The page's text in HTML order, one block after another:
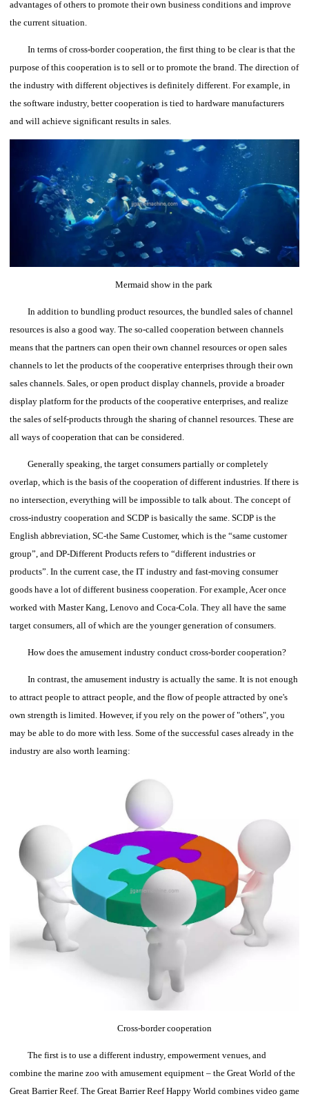
advantages of others to promote their own business conditions and improve
the current situation.
In terms of cross-border cooperation, the first thing to be clear is that the
purpose of this cooperation is to sell or to promote the brand. The direction of
the industry with different objectives is definitely different. For example, in
the software industry, better cooperation is tied to hardware manufacturers
and will achieve significant results in sales.
Mermaid show in the park
In addition to bundling product resources, the bundled sales of channel
resources is also a good way. The so-called cooperation between channels
means that the partners can open their own channel resources or open sales
channels to let the products of the cooperative enterprises through their own
sales channels. Sales, or open product display channels, provide a broader
display platform for the products of the cooperative enterprises, and realize
the sales of self-products through the sharing of channel resources. These are
all ways of cooperation that can be considered.
Generally speaking, the target consumers partially or completely
overlap, which is the basis of the cooperation of different industries. If there is
no intersection, everything will be impossible to talk about. The concept of
cross-industry cooperation and SCDP is basically the same. SCDP is the
English abbreviation, SC-the Same Customer, which is the “same customer
group”, and DP-Different Products refers to “different industries or
products”. In the current case, the IT industry and fast-moving consumer
goods have a lot of different business cooperation. For example, Acer once
worked with Master Kang, Lenovo and Coca-Cola. They all have the same
target consumers, all of which are the younger generation of consumers.
How does the amusement industry conduct cross-border cooperation?
In contrast, the amusement industry is actually the same. It is not enough
to attract people to attract people, and the flow of people attracted by one's
own strength is limited. However, if you rely on the power of "others", you
may be able to do more with less. Some of the successful cases already in the
industry are also worth learning:
Cross-border cooperation
The first is to use a different industry, empowerment venues, and
combine the marine zoo with amusement equipment – the Great World of the
Great Barrier Reef. The Great Barrier Reef Happy World combines video game